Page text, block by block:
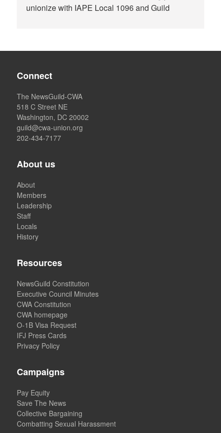
unionize with IAPE Local 1096 and Guild
Connect
The NewsGuild-CWA
518 C Street NE
Washington, DC 20002
guild@cwa-union.org
202-434-7177
About us
About
Members
Leadership
Staff
Locals
History
Resources
NewsGuild Constitution
Executive Council Minutes
CWA Constitution
CWA homepage
O-1B Visa Request
IFJ Press Cards
Privacy Policy
Campaigns
Pay Equity
Save The News
Collective Bargaining
Combatting Sexual Harassment